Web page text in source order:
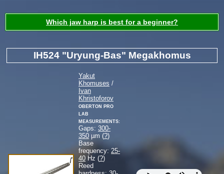
Which jaw harp is best for a beginner?
IH524 "Uryung-Bas" Megakhomus
Yakut
Khomuses /
Ivan
Khristoforov
Oberton Pro
Lab
measurements:
Gaps: 300-
350 µm (?)
Base
frequency: 25-
40 Hz (?)
Reed